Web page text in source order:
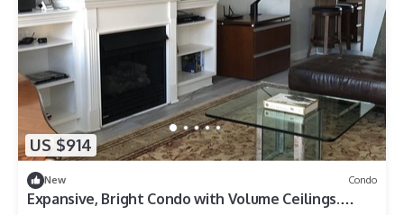
US $914
New Condo
Expansive, Bright Condo with Volume Ceilings.